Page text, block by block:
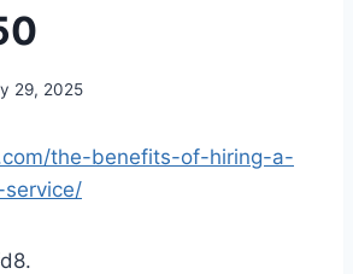
29, 2025
the-benefits-of-hiring-a-